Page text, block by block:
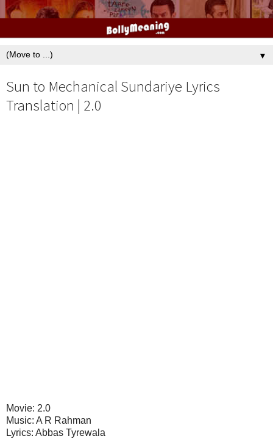
▼
Sun to Mechanical Sundariye Lyrics
Translation | 2.0
Movie: 2.0
Music: A R Rahman
Lyrics: Abbas Tyrewala